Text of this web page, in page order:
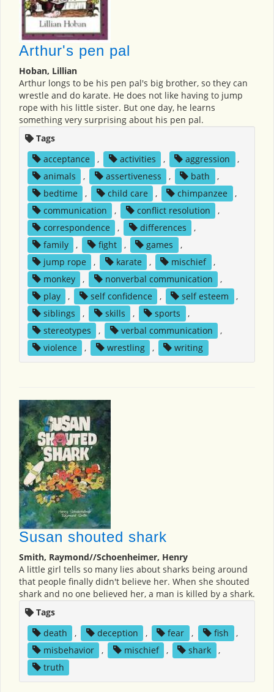
Arthur's pen pal
Hoban, Lillian
Arthur longs to be his pen pal's big brother, so they can
wrestle and do karate. He does not like having to jump
rope with his little sister. But one day, he learns
something very surprising about his pen pal.
Tags
acceptance
, activities , aggression
,
animals
, assertiveness , bath
,
bedtime
, child care , chimpanzee
,
communication
, conflict resolution
,
correspondence
, differences
,
family
, fight , games
,
jump rope
, karate , mischief
,
monkey
, nonverbal communication
,
play
, self confidence , self esteem
,
siblings
, skills , sports
,
stereotypes
, verbal communication
,
violence
, wrestling , writing
Susan shouted shark
Smith, Raymond//Schoenheimer, Henry
A little girl tells so many lies about sharks being around
that people finally didn't believe her. When she shouted
shark and no one believed her, a man is killed by a shark.
Tags
death
, deception , fear , fish
,
misbehavior
, mischief , shark
,
truth